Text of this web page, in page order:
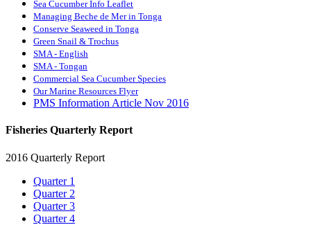
Sea Cucumber Info Leaflet
Managing Beche de Mer in Tonga
Conserve Seaweed in Tonga
Green Snail & Trochus
SMA - English
SMA - Tongan
Commercial Sea Cucumber Species
Our Marine Resources Flyer
PMS Information Article Nov 2016
Fisheries Quarterly Report
2016 Quarterly Report
Quarter 1
Quarter 2
Quarter 3
Quarter 4